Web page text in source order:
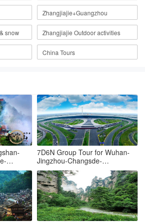
Zhangjiajie+Guangzhou
snow Zhangjiajie Outdoor activities
China Tours
7D6N Group Tour for Wuhan-
Jingzhou-Changsde-
Fenghuang-Zhangjiajie-
Yueyang-Wuhan